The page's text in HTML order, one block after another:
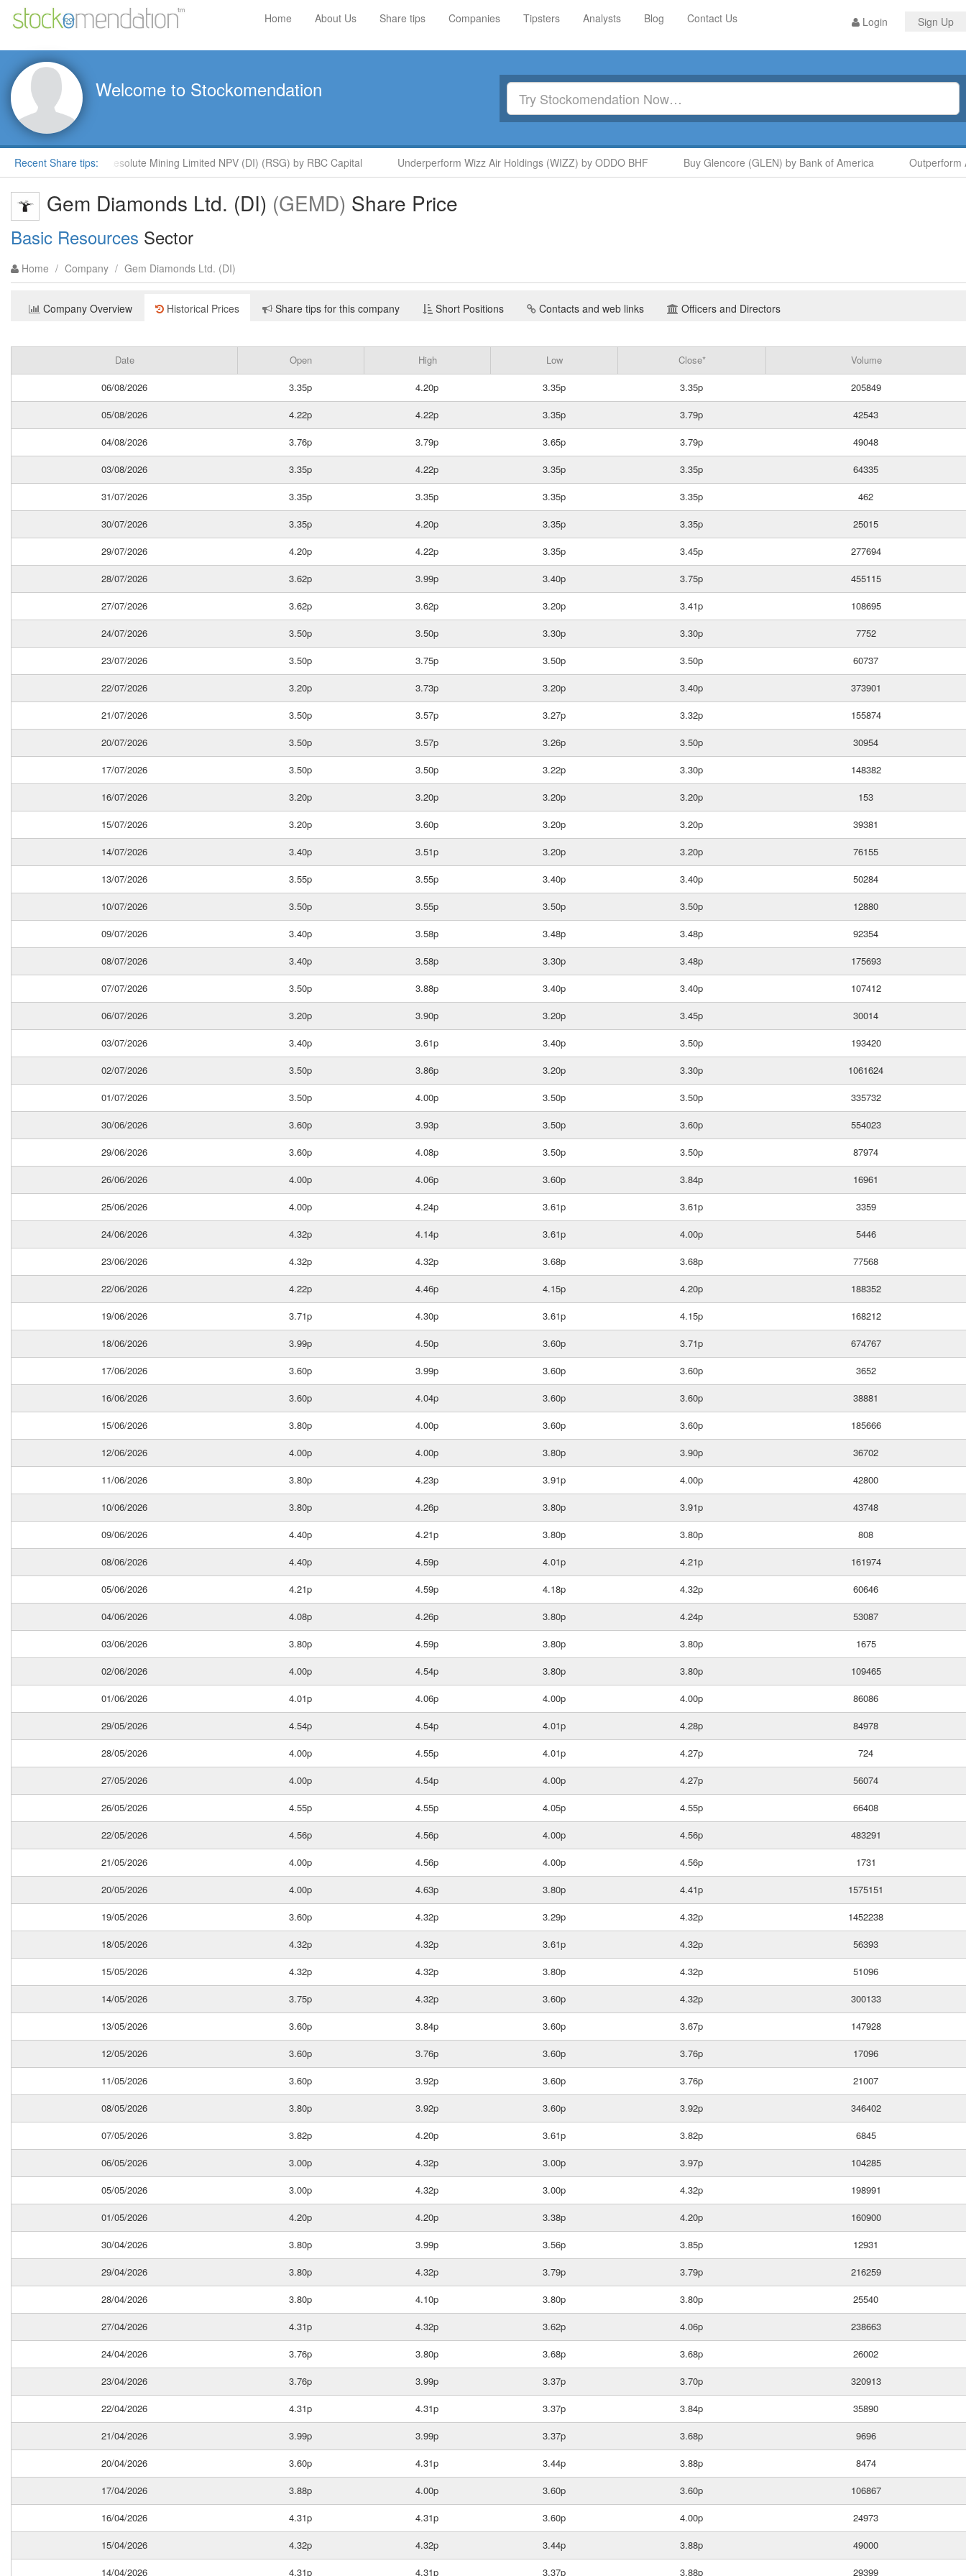
Login Sign Up
Home About Us Share tips Companies Tipsters Analysts Blog Contact Us
Welcome to Stockomendation
Recent Share tips:
Outperform Resolute Mining Limited NPV (DI) (RSG) by RBC Capital Underperform Wizz Air Holdings (WIZZ) by ODDO BHF Buy Glencore (GLEN) by Bank of America Outperform
Gem Diamonds Ltd. (DI) (GEMD) Share Price
Basic Resources Sector
Home / Company / Gem Diamonds Ltd. (DI)
Company Overview Historical Prices Share tips for this company Short Positions Contacts and web links Officers and Directors
Date Open High Low Close*
Volume
06/08/2026
3.35p 4.20p 3.35p 3.35p
205849
05/08/2026
4.22p 4.22p 3.35p 3.79p
42543
04/08/2026
3.76p 3.79p 3.65p 3.79p
49048
03/08/2026
3.35p 4.22p 3.35p 3.35p
64335
31/07/2026
3.35p 3.35p 3.35p 3.35p
462
30/07/2026
3.35p 4.20p 3.35p 3.35p
25015
29/07/2026
4.20p 4.22p 3.35p 3.45p
277694
28/07/2026
3.62p 3.99p 3.40p 3.75p
455115
27/07/2026
3.62p 3.62p 3.20p 3.41p
108695
24/07/2026
3.50p 3.50p 3.30p 3.30p
7752
23/07/2026
3.50p 3.75p 3.50p 3.50p
60737
22/07/2026
3.20p 3.73p 3.20p 3.40p
373901
21/07/2026
3.50p 3.57p 3.27p 3.32p
155874
20/07/2026
3.50p 3.57p 3.26p 3.50p
30954
17/07/2026
3.50p 3.50p 3.22p 3.30p
148382
16/07/2026
3.20p 3.20p 3.20p 3.20p
153
15/07/2026
3.20p 3.60p 3.20p 3.20p
39381
14/07/2026
3.40p 3.51p 3.20p 3.20p
76155
13/07/2026
3.55p 3.55p 3.40p 3.40p
50284
10/07/2026
3.50p 3.55p 3.50p 3.50p
12880
09/07/2026
3.40p 3.58p 3.48p 3.48p
92354
08/07/2026
3.40p 3.58p 3.30p 3.48p
175693
07/07/2026
3.50p 3.88p 3.40p 3.40p
107412
06/07/2026
3.20p 3.90p 3.20p 3.45p
30014
03/07/2026
3.40p 3.61p 3.40p 3.50p
193420
02/07/2026
3.50p 3.86p 3.20p 3.30p
1061624
01/07/2026
3.50p 4.00p 3.50p 3.50p
335732
30/06/2026
3.60p 3.93p 3.50p 3.60p
554023
29/06/2026
3.60p 4.08p 3.50p 3.50p
87974
26/06/2026
4.00p 4.06p 3.60p 3.84p
16961
25/06/2026
4.00p 4.24p 3.61p 3.61p
3359
24/06/2026
4.32p 4.14p 3.61p 4.00p
5446
23/06/2026
4.32p 4.32p 3.68p 3.68p
77568
22/06/2026
4.22p 4.46p 4.15p 4.20p
188352
19/06/2026
3.71p 4.30p 3.61p 4.15p
168212
18/06/2026
3.99p 4.50p 3.60p 3.71p
674767
17/06/2026
3.60p 3.99p 3.60p 3.60p
3652
16/06/2026
3.60p 4.04p 3.60p 3.60p
38881
15/06/2026
3.80p 4.00p 3.60p 3.60p
185666
12/06/2026
4.00p 4.00p 3.80p 3.90p
36702
11/06/2026
3.80p 4.23p 3.91p 4.00p
42800
10/06/2026
3.80p 4.26p 3.80p 3.91p
43748
09/06/2026
4.40p 4.21p 3.80p 3.80p
808
08/06/2026
4.40p 4.59p 4.01p 4.21p
161974
05/06/2026
4.21p 4.59p 4.18p 4.32p
60646
04/06/2026
4.08p 4.26p 3.80p 4.24p
53087
03/06/2026
3.80p 4.59p 3.80p 3.80p
1675
02/06/2026
4.00p 4.54p 3.80p 3.80p
109465
01/06/2026
4.01p 4.06p 4.00p 4.00p
86086
29/05/2026
4.54p 4.54p 4.01p 4.28p
84978
28/05/2026
4.00p 4.55p 4.01p 4.27p
724
27/05/2026
4.00p 4.54p 4.00p 4.27p
56074
26/05/2026
4.55p 4.55p 4.05p 4.55p
66408
22/05/2026
4.56p 4.56p 4.00p 4.56p
483291
21/05/2026
4.00p 4.56p 4.00p 4.56p
1731
20/05/2026
4.00p 4.63p 3.80p 4.41p
1575151
19/05/2026
3.60p 4.32p 3.29p 4.32p
1452238
18/05/2026
4.32p 4.32p 3.61p 4.32p
56393
15/05/2026
4.32p 4.32p 3.80p 4.32p
51096
14/05/2026
3.75p 4.32p 3.60p 4.32p
300133
13/05/2026
3.60p 3.84p 3.60p 3.67p
147928
12/05/2026
3.60p 3.76p 3.60p 3.76p
17096
11/05/2026
3.60p 3.92p 3.60p 3.76p
21007
08/05/2026
3.80p 3.92p 3.60p 3.92p
346402
07/05/2026
3.82p 4.20p 3.61p 3.82p
6845
06/05/2026
3.00p 4.32p 3.00p 3.97p
104285
05/05/2026
3.00p 4.32p 3.00p 4.32p
198991
01/05/2026
4.20p 4.20p 3.38p 4.20p
160900
30/04/2026
3.80p 3.99p 3.56p 3.85p
12931
29/04/2026
3.80p 4.32p 3.79p 3.79p
216259
28/04/2026
3.80p 4.10p 3.80p 3.80p
25540
27/04/2026
4.31p 4.32p 3.62p 4.06p
238663
24/04/2026
3.76p 3.80p 3.68p 3.68p
26002
23/04/2026
3.76p 3.99p 3.37p 3.70p
320913
22/04/2026
4.31p 4.31p 3.37p 3.84p
35890
21/04/2026
3.99p 3.99p 3.37p 3.68p
9696
20/04/2026
3.60p 4.31p 3.44p 3.88p
8474
17/04/2026
3.88p 4.00p 3.60p 3.60p
106867
16/04/2026
4.31p 4.31p 3.60p 4.00p
24973
15/04/2026
4.32p 4.32p 3.44p 3.88p
49000
14/04/2026
4.31p 4.31p 3.37p 3.88p 29399